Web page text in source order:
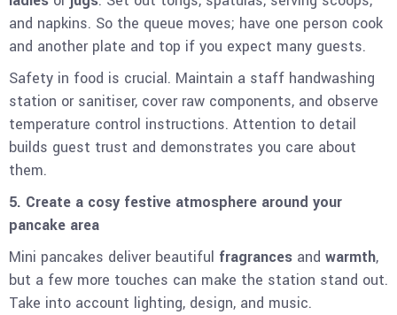
and napkins. So the queue moves; have one person cook
and another plate and top if you expect many guests.
Safety in food is crucial. Maintain a staff handwashing
station or sanitiser, cover raw components, and observe
temperature control instructions. Attention to detail
builds guest trust and demonstrates you care about
them.
5. Create a cosy festive atmosphere around your
pancake area
Mini pancakes deliver beautiful fragrances and warmth,
but a few more touches can make the station stand out.
Take into account lighting, design, and music.